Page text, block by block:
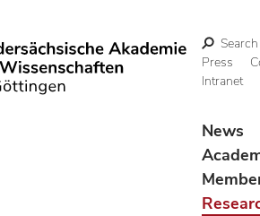
Search
Press
Intranet
News